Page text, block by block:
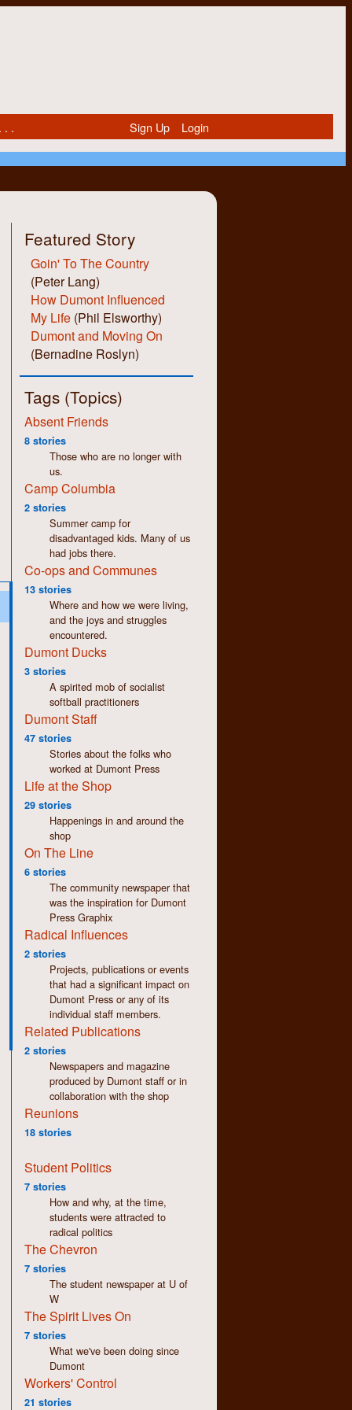
. . Sign Up Login
Featured Story
Goin' To The Country
(Peter Lang)
How Dumont Influenced
My Life (Phil Elsworthy)
Dumont and Moving On
(Bernadine Roslyn)
Tags (Topics)
Absent Friends
8 stories
Those who are no longer with
us.
Camp Columbia
2 stories
Summer camp for
disadvantaged kids. Many of us
had jobs there.
Co-ops and Communes
13 stories
Where and how we were living,
and the joys and struggles
encountered.
Dumont Ducks
3 stories
A spirited mob of socialist
softball practitioners
Dumont Staff
47 stories
Stories about the folks who
worked at Dumont Press
Life at the Shop
29 stories
Happenings in and around the
shop
On The Line
6 stories
The community newspaper that
was the inspiration for Dumont
Press Graphix
Radical Influences
2 stories
Projects, publications or events
that had a significant impact on
Dumont Press or any of its
individual staff members.
Related Publications
2 stories
Newspapers and magazine
produced by Dumont staff or in
collaboration with the shop
Reunions
18 stories
Student Politics
7 stories
How and why, at the time,
students were attracted to
radical politics
The Chevron
7 stories
The student newspaper at U of
W
The Spirit Lives On
7 stories
What we've been doing since
Dumont
Workers' Control
21 stories